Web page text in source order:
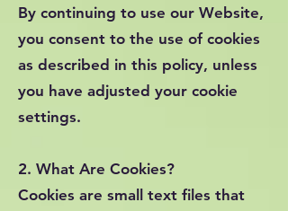
By continuing to use our Website,
you consent to the use of cookies
as described in this policy, unless
you have adjusted your cookie
settings.
2. What Are Cookies?
Cookies are small text files that